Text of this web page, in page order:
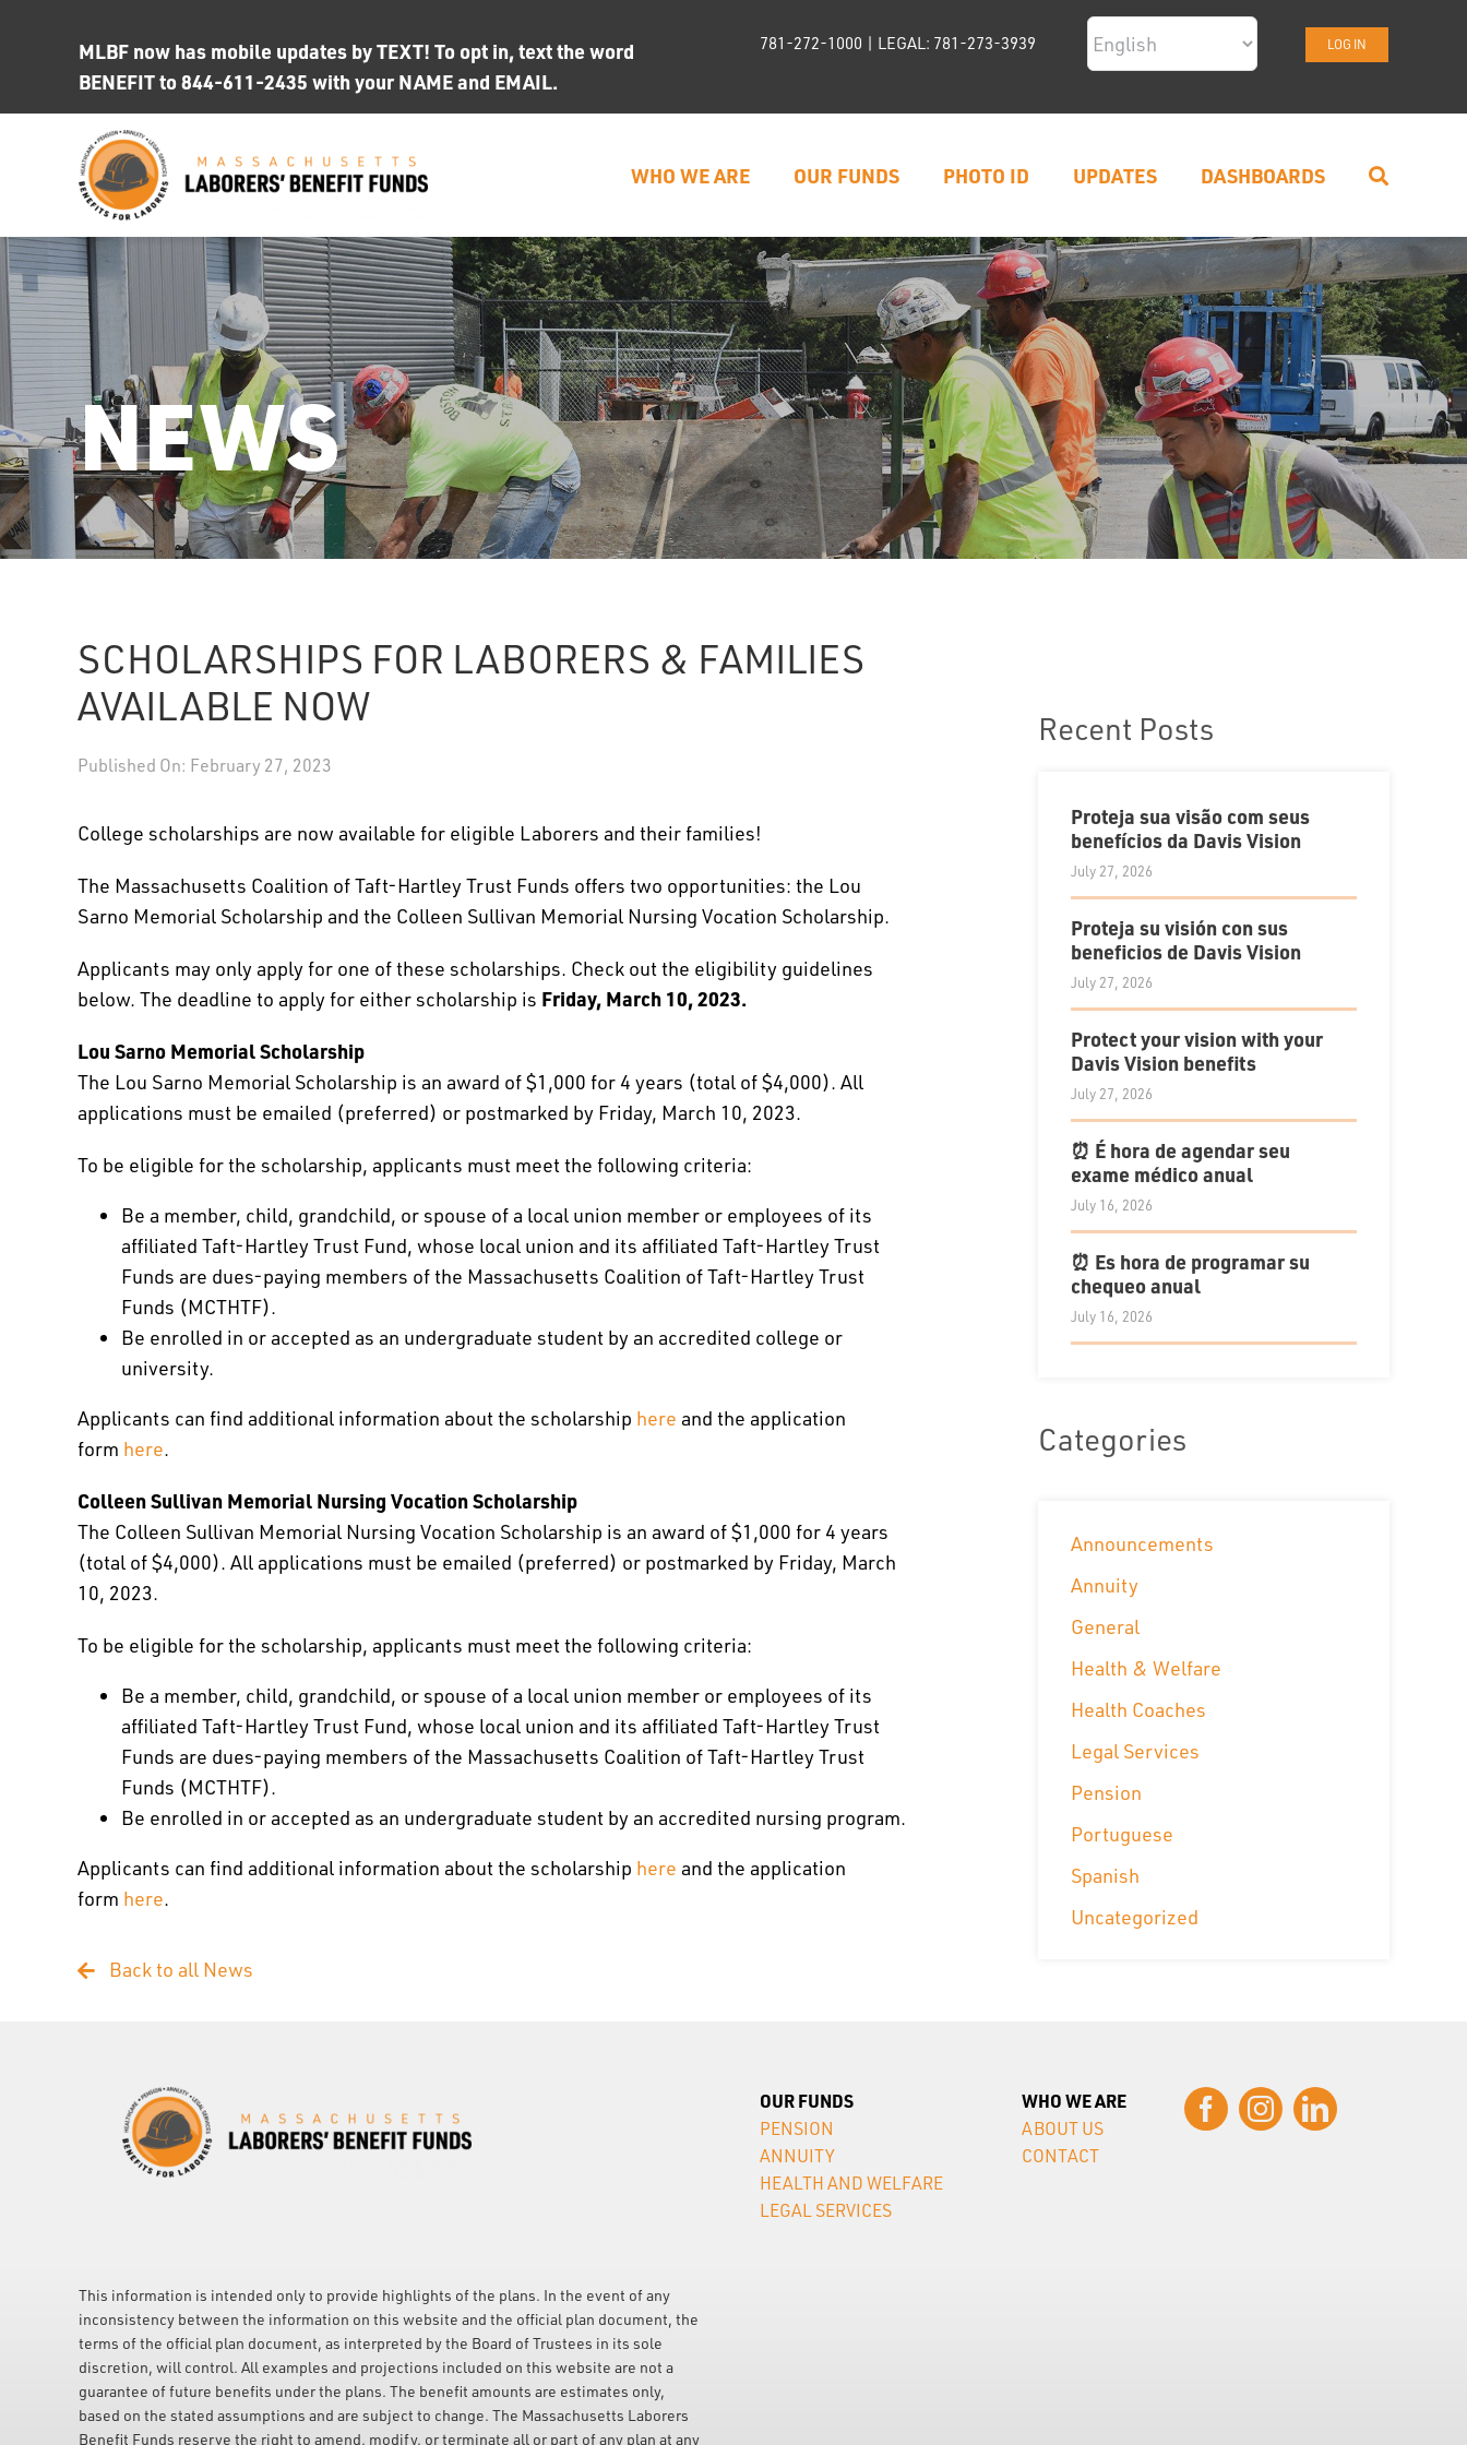
781-272-1000 | LEGAL: 781-273-3939 LOG IN
MLBF now has mobile updates by TEXT! To opt in, text the word
BENEFIT to 844-611-2435 with your NAME and EMAIL.
WHO WE ARE OUR FUNDS PHOTO ID UPDATES DASHBOARDS
NEWS
SCHOLARSHIPS FOR LABORERS & FAMILIES
AVAILABLE NOW
Published On: February 27, 2023
College scholarships are now available for eligible Laborers and their families!
The Massachusetts Coalition of Taft-Hartley Trust Funds offers two opportunities: the Lou
Sarno Memorial Scholarship and the Colleen Sullivan Memorial Nursing Vocation Scholarship.
Applicants may only apply for one of these scholarships. Check out the eligibility guidelines
below. The deadline to apply for either scholarship is Friday, March 10, 2023.
Lou Sarno Memorial Scholarship
The Lou Sarno Memorial Scholarship is an award of $1,000 for 4 years (total of $4,000). All
applications must be emailed (preferred) or postmarked by Friday, March 10, 2023.
To be eligible for the scholarship, applicants must meet the following criteria:
Be a member, child, grandchild, or spouse of a local union member or employees of its
affiliated Taft-Hartley Trust Fund, whose local union and its affiliated Taft-Hartley Trust
Funds are dues-paying members of the Massachusetts Coalition of Taft-Hartley Trust
Funds (MCTHTF).
Be enrolled in or accepted as an undergraduate student by an accredited college or
university.
Applicants can find additional information about the scholarship here and the application
form here.
Colleen Sullivan Memorial Nursing Vocation Scholarship
The Colleen Sullivan Memorial Nursing Vocation Scholarship is an award of $1,000 for 4 years
(total of $4,000). All applications must be emailed (preferred) or postmarked by Friday, March
10, 2023.
To be eligible for the scholarship, applicants must meet the following criteria:
Be a member, child, grandchild, or spouse of a local union member or employees of its
affiliated Taft-Hartley Trust Fund, whose local union and its affiliated Taft-Hartley Trust
Funds are dues-paying members of the Massachusetts Coalition of Taft-Hartley Trust
Funds (MCTHTF).
Be enrolled in or accepted as an undergraduate student by an accredited nursing program.
Applicants can find additional information about the scholarship here and the application
form here.
Back to all News
Recent Posts
Proteja sua visão com seus
benefícios da Davis Vision
July 27, 2026
Proteja su visión con sus
beneficios de Davis Vision
July 27, 2026
Protect your vision with your
Davis Vision benefits
July 27, 2026
⏰ É hora de agendar seu
exame médico anual
July 16, 2026
⏰ Es hora de programar su
chequeo anual
July 16, 2026
Categories
Announcements
Annuity
General
Health & Welfare
Health Coaches
Legal Services
Pension
Portuguese
Spanish
Uncategorized
OUR FUNDS
PENSION
ANNUITY
HEALTH AND WELFARE
LEGAL SERVICES
WHO WE ARE
ABOUT US
CONTACT
This information is intended only to provide highlights of the plans. In the event of any
inconsistency between the information on this website and the official plan document, the
terms of the official plan document, as interpreted by the Board of Trustees in its sole
discretion, will control. All examples and projections included on this website are not a
guarantee of future benefits under the plans. The benefit amounts are estimates only,
based on the stated assumptions and are subject to change. The Massachusetts Laborers
Benefit Funds reserve the right to amend, modify, or terminate all or part of any plan at any